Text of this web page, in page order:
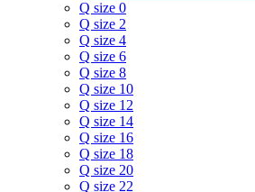
Q size 0
Q size 2
Q size 4
Q size 6
Q size 8
Q size 10
Q size 12
Q size 14
Q size 16
Q size 18
Q size 20
Q size 22